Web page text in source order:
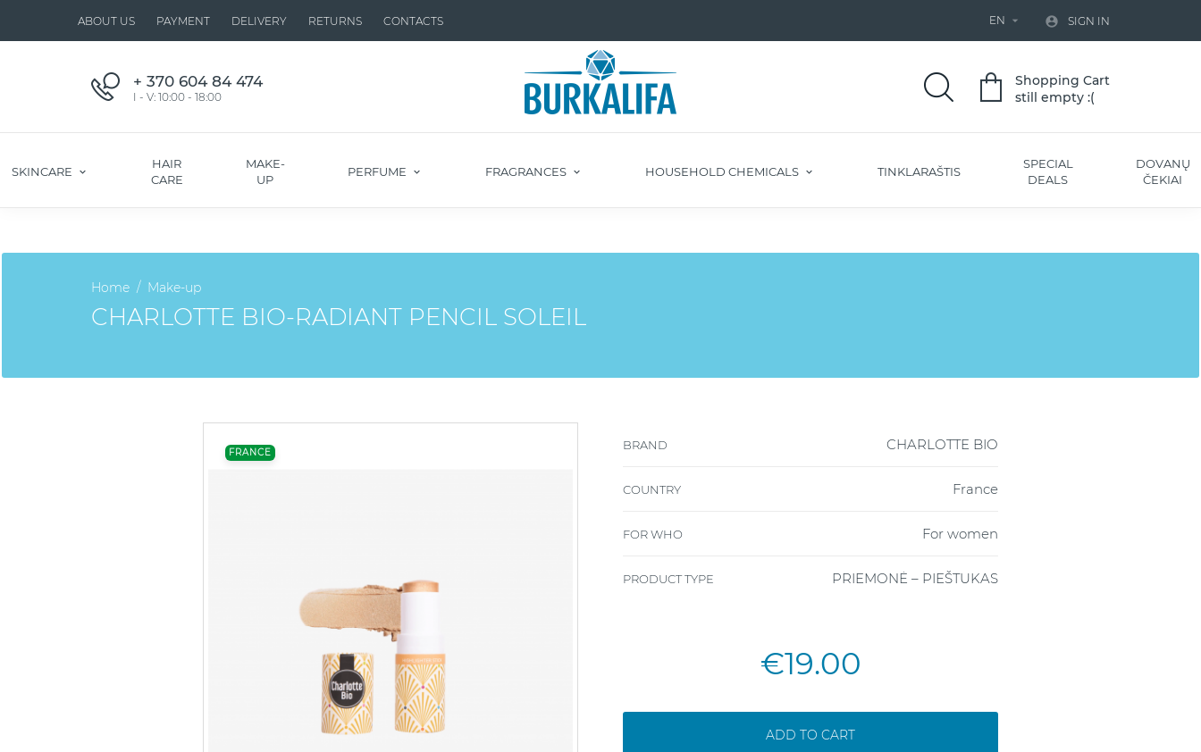
ABOUT US PAYMENT DELIVERY RETURNS CONTACTS EN   SIGN IN
+ 370 604 84 474
I - V: 10:00 - 18:00
Shopping Cart
still empty :(
SKINCARE
HAIR
CARE
MAKE-
UP
PERFUME FRAGRANCES HOUSEHOLD CHEMICALS TINKLARAŠTIS
SPECIAL
DEALS
DOVANŲ
ČEKIAI
Home Make-up
CHARLOTTE BIO-RADIANT PENCIL SOLEIL
FRANCE
BRAND CHARLOTTE BIO
COUNTRY France
FOR WHO For women
PRODUCT TYPE PRIEMONĖ – PIEŠTUKAS
€19.00
ADD TO CART